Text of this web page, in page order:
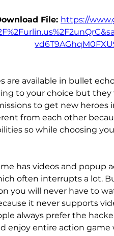
File: https://
are available in bullet
to your choice but
to get new heroes
from each other
so while choosing
has videos and popup
often interrupts a lot.
you will never have to
it never supports
always prefer the
enjoy entire action game